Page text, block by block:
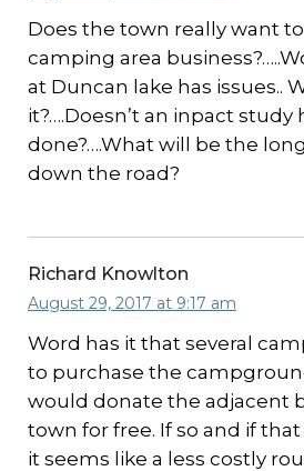
Does the town really want
camping area
at Duncan lake has issues..
it?….Doesn’t an inpact study
done?….What will be the
down the road?
Richard Knowlton
August 29, 2017 at 9:17 am
Word has it that several
to purchase the
would donate the adjacent
town for free. If so and if
it seems like a less costly